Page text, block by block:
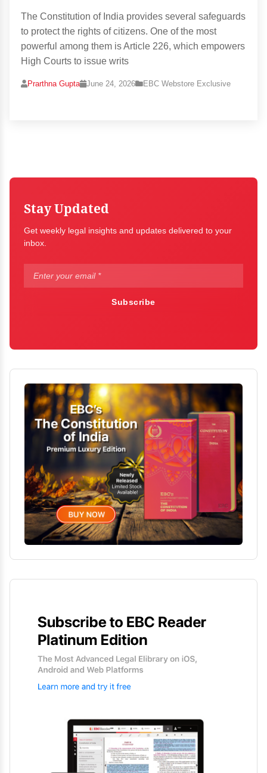
The Constitution of India provides several safeguards
to protect the rights of citizens. One of the most
powerful among them is Article 226, which empowers
High Courts to issue writs
Prarthna Gupta June 24, 2026 EBC Webstore Exclusive
Stay Updated
Get weekly legal insights and updates delivered to your
inbox.
Subscribe